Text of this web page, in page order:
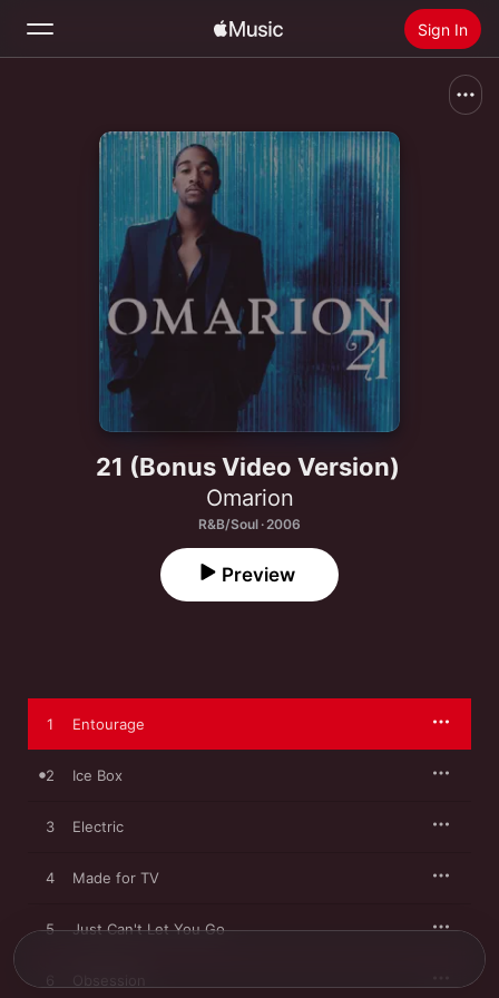
Sign In
Home
Install Apple Music
21 (Bonus Video Version)
Omarion
R&B/Soul · 2006
Preview
1 Entourage
2 Ice Box
3 Electric
4 Made for TV
5 Just Can't Let You Go
Obsession